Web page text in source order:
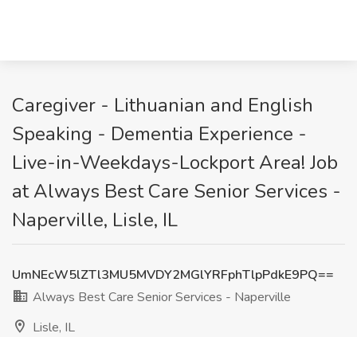
Caregiver - Lithuanian and English
Speaking - Dementia Experience -
Live-in-Weekdays-Lockport Area! Job
at Always Best Care Senior Services -
Naperville, Lisle, IL
UmNEcW5lZTl3MU5MVDY2MGlYRFphTlpPdkE9PQ==
Always Best Care Senior Services - Naperville
Lisle, IL